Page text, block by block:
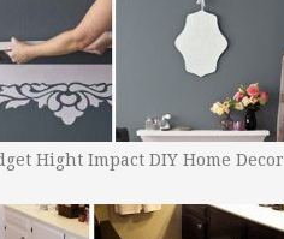
Hight Impact DIY Home Decor